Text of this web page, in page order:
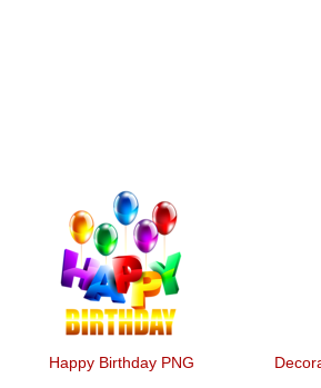
Happy Birthday PNG